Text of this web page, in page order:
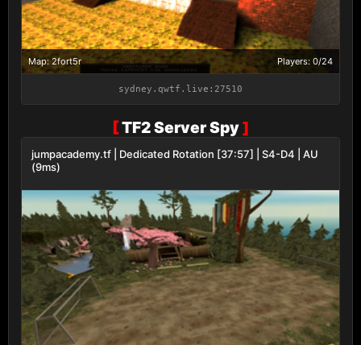
Map: 2fort5r Players: 0/24
sydney.qwtf.live:27510
[TF2 Server Spy]
jumpacademy.tf | Dedicated Rotation [37:57] | S4-D4 | AU
(9ms)